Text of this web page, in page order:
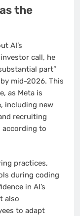
the
AI’s
call, he
part”
mid-2026. This
as Meta is
including new
recruiting
according to
practices,
during coding
in AI’s
also
to adapt